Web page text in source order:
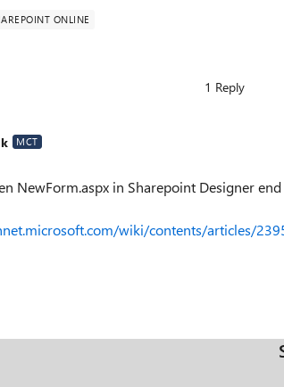
ONLINE
1 Reply
MCT
NewForm.aspx in Sharepoint Designer
wiki/contents/articles/